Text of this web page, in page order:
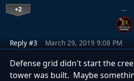
+2 …
Reply #3 March 29, 2019 9:08 PM
Defense grid didn't start the
tower was built. Maybe